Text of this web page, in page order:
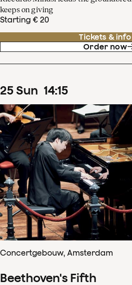
keeps on giving
Starting € 20
Tickets & info
Order now
25 Sun 14:15
Concertgebouw, Amsterdam
Beethoven's Fifth